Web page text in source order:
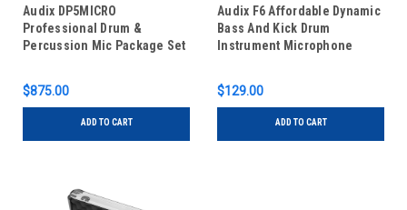
Audix DP5MICRO
Professional Drum &
Percussion Mic Package Set
$875.00
ADD TO CART
Audix F6 Affordable Dynamic
Bass And Kick Drum
Instrument Microphone
$129.00
ADD TO CART